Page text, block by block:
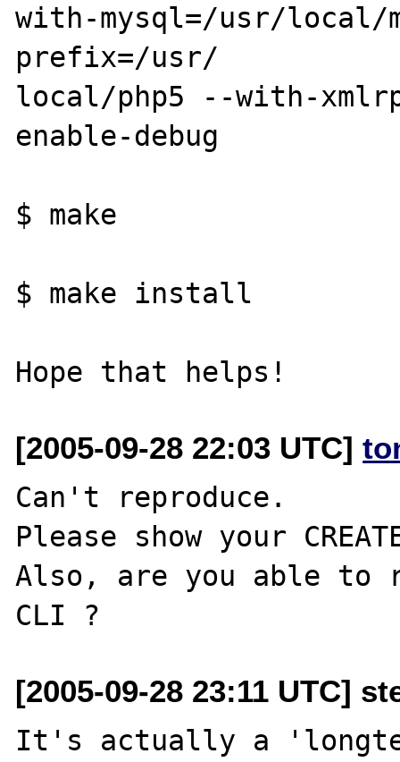
with-mysql=/usr/local/
prefix=/usr/
local/php5 --with-
enable-debug
$ make
$ make install
[2005-09-28 22:03 UTC]
Can't reproduce.
Please show your
Also, are you able to
[2005-09-28 23:11 UTC]
It's actually a